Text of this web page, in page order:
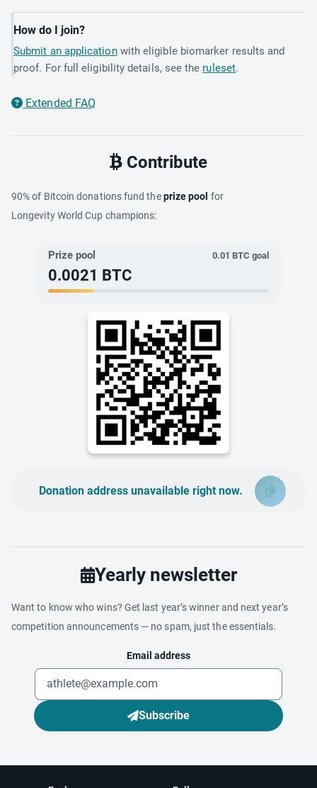
How do I join?
Submit an applicationwith eligible biomarker results and
proof. For full eligibility details, see the ruleset.
Extended FAQ
Contribute
90% of Bitcoin donations fund theprize pool for
Longevity World Cup champions:
Prize pool 0.01 BTC goal
0.0021 BTC
Donation address unavailable right now.
Yearly newsletter
Want to know who wins? Get last year’s winner and next year’s
competition announcements — no spam, just the essentials.
Email address
Subscribe